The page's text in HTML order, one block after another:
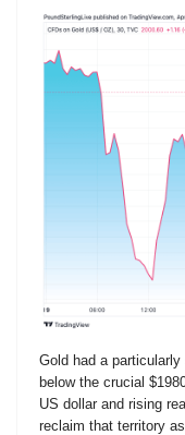
Gold had a
below the crucial
US dollar and rising
reclaim that territory